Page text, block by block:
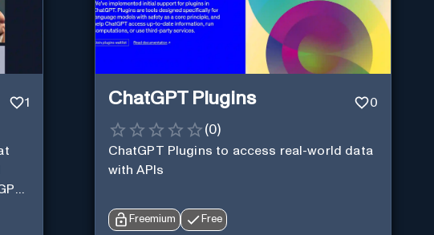
1 ChatGPT Plugins 0
(0)
ChatGPT Plugins to access real-world data
with APIs
Freemium Free